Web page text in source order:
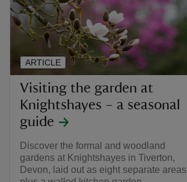
Visiting the garden at
Knightshayes – a seasonal
guide
Discover the formal and woodland
gardens at Knightshayes in Tiverton,
Devon, laid out as eight separate areas
ARTICLE